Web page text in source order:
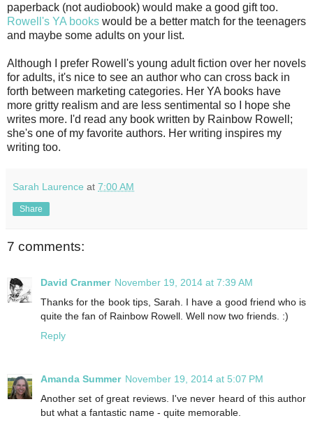
paperback (not audiobook) would make a good gift too.
Rowell's YA books would be a better match for the teenagers
and maybe some adults on your list.
Although I prefer Rowell's young adult fiction over her novels
for adults, it's nice to see an author who can cross back in
forth between marketing categories. Her YA books have
more gritty realism and are less sentimental so I hope she
writes more. I'd read any book written by Rainbow Rowell;
she's one of my favorite authors. Her writing inspires my
writing too.
Sarah Laurence at 7:00 AM
Share
7 comments:
David Cranmer November 19, 2014 at 7:39 AM
Thanks for the book tips, Sarah. I have a good friend who is
quite the fan of Rainbow Rowell. Well now two friends. :)
Reply
Amanda Summer November 19, 2014 at 5:07 PM
Another set of great reviews. I've never heard of this author
but what a fantastic name - quite memorable.